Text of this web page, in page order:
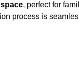
, perfect for
process is